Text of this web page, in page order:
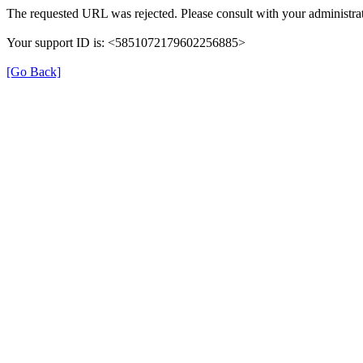
The requested URL was rejected. Please consult with your
Your support ID is: <5851072179602256885>
[Go Back]